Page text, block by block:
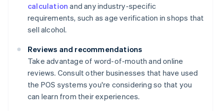
calculation and any industry-specific
requirements, such as age verification in shops that
sell alcohol.
Reviews and recommendations
Take advantage of word-of-mouth and online
reviews. Consult other businesses that have used
the POS systems you're considering so that you
can learn from their experiences.